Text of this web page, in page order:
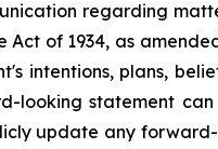
regarding
of 1934, as
intentions, plans,
looking statement
update any